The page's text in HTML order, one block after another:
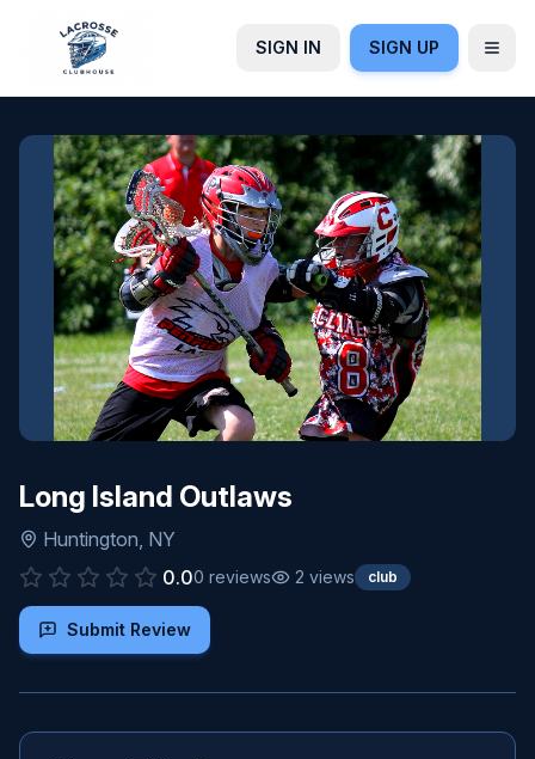
SIGN IN SIGN UP
Long Island Outlaws
Huntington, NY
0.00 reviews 2 views club
Submit Review